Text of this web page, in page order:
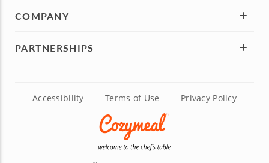
COMPANY
PARTNERSHIPS
Accessibility Terms of Use Privacy Policy